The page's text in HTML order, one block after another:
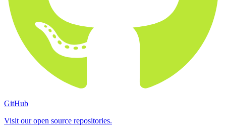
GitHub
Visit our open source repositories.